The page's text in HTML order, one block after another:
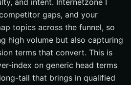
and intent. Internetzone I
gaps, and your
topics across the funnel, so
high volume but also capturing
terms that convert. This is
index on generic head terms
tail that brings in qualified